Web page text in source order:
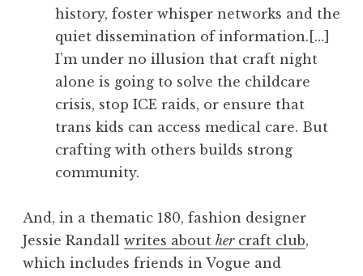
history, foster whisper networks and the
quiet dissemination of information.[…]
I’m under no illusion that craft night
alone is going to solve the childcare
crisis, stop ICE raids, or ensure that
trans kids can access medical care. But
crafting with others builds strong
community.
And, in a thematic 180, fashion designer
Jessie Randall writes about hercraft club,
which includes friends in Vogue and